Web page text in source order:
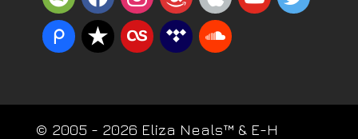
piazzareverbnation
lastfmtidal soundcloud
© 2005 - 2026 Eliza Neals™ & E-H